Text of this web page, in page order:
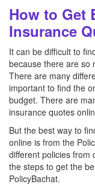
How to Get
Insurance
It can be difficult to
because there are so
There are many
important to find the
budget. There are
insurance quotes
But the best way to
online is from the
different policies from
the steps to get the
PolicyBachat.